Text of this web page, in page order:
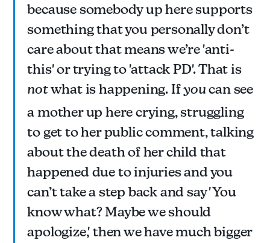
because somebody up here supports
something that you personally don’t
care about that means we’re 'anti-
this' or trying to 'attack PD'. That is
notwhat is happening. Ifyoucan see
a mother up here crying, struggling
to get to her public comment, talking
about the death of her child that
happened due to injuries and you
can’t take a step back and say 'You
know what? Maybe we should
apologize,' then we have much bigger